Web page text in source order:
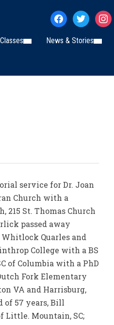
facebooktwitter
News & Stories
service for Dr. Joan
Church with a
215 St. Thomas Church
passed away
Whitlock Quarles and
College with a BS
of Columbia with a PhD
Fork Elementary
VA and Harrisburg,
of 57 years, Bill
Little. Mountain, SC;